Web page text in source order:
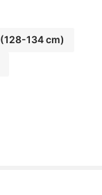
(128-134 cm)